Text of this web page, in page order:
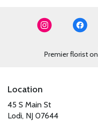
Premier florist on
Location
45 S Main St
Lodi, NJ 07644(link